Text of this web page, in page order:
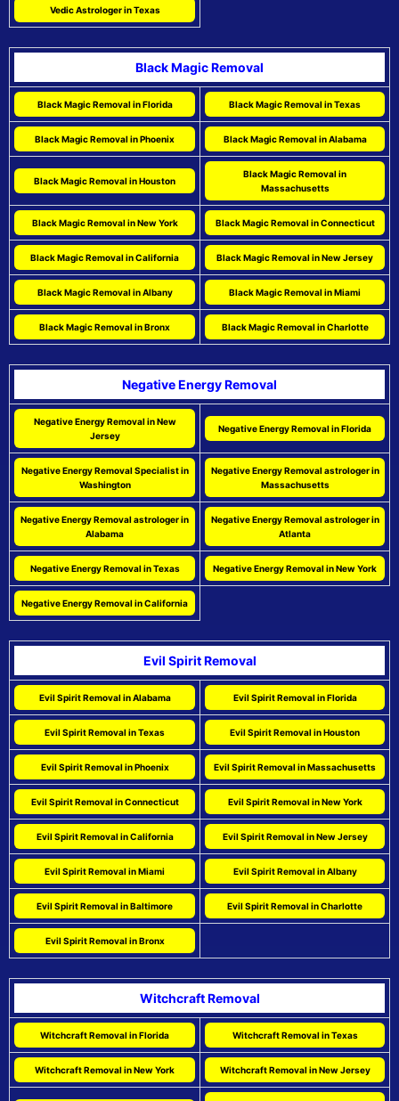
Vedic Astrologer in Texas
Black Magic Removal
Black Magic Removal in Florida Black Magic Removal in Texas
Black Magic Removal in Phoenix Black Magic Removal in Alabama
Black Magic Removal in Houston
Black Magic Removal in
Massachusetts
Black Magic Removal in New York Black Magic Removal in Connecticut
Black Magic Removal in California Black Magic Removal in New Jersey
Black Magic Removal in Albany Black Magic Removal in Miami
Black Magic Removal in Bronx Black Magic Removal in Charlotte
Negative Energy Removal
Negative Energy Removal in New
Jersey
Negative Energy Removal in Florida
Negative Energy Removal Specialist in
Washington
Negative Energy Removal astrologer in
Massachusetts
Negative Energy Removal astrologer in
Alabama
Negative Energy Removal astrologer in
Atlanta
Negative Energy Removal in Texas Negative Energy Removal in New York
Negative Energy Removal in California
Evil Spirit Removal
Evil Spirit Removal in Alabama Evil Spirit Removal in Florida
Evil Spirit Removal in Texas Evil Spirit Removal in Houston
Evil Spirit Removal in Phoenix Evil Spirit Removal in Massachusetts
Evil Spirit Removal in Connecticut Evil Spirit Removal in New York
Evil Spirit Removal in California Evil Spirit Removal in New Jersey
Evil Spirit Removal in Miami Evil Spirit Removal in Albany
Evil Spirit Removal in Baltimore Evil Spirit Removal in Charlotte
Evil Spirit Removal in Bronx
Witchcraft Removal
Witchcraft Removal in Florida Witchcraft Removal in Texas
Witchcraft Removal in New York Witchcraft Removal in New Jersey